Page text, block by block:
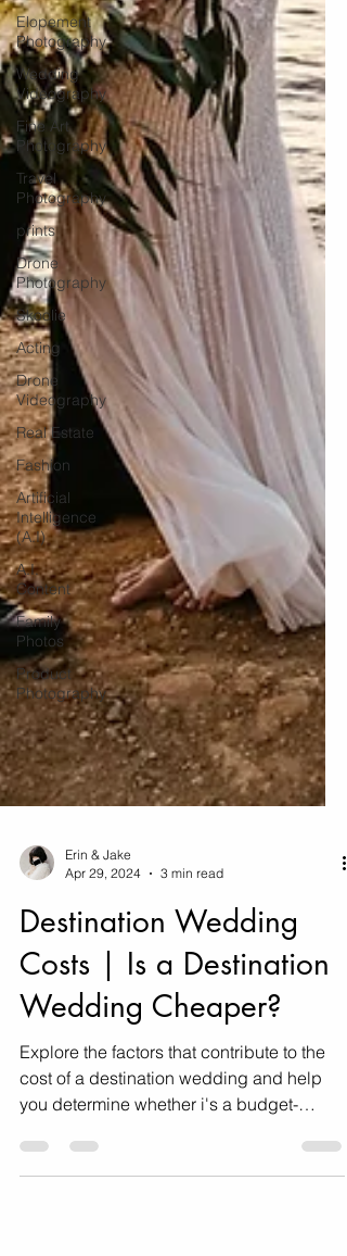
Elopement
Photography
Wedding
Videography
Fine Art
Photography
Travel
Photography
prints
Drone
Photography
Skoolie
Acting
Drone
Videography
Real Estate
Fashion
Artificial
Intelligence
(A.I)
A.I.
Content
Family
Photos
Product
Photography
Apr 29, 2024
3 min read
Destination Wedding
Costs | Is a Destination
Wedding Cheaper?
Explore the factors that contribute to the
you determine whether i's a budget-
friendly option for you